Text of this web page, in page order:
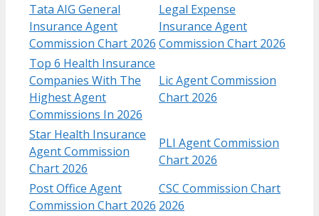
Tata AIG General
Insurance Agent
Commission Chart 2026
Legal Expense
Insurance Agent
Commission Chart 2026
Top 6 Health Insurance
Companies With The
Highest Agent
Commissions In 2026
Lic Agent Commission
Chart 2026
Star Health Insurance
Agent Commission
Chart 2026
PLI Agent Commission
Chart 2026
Post Office Agent
Commission Chart 2026
CSC Commission Chart
2026